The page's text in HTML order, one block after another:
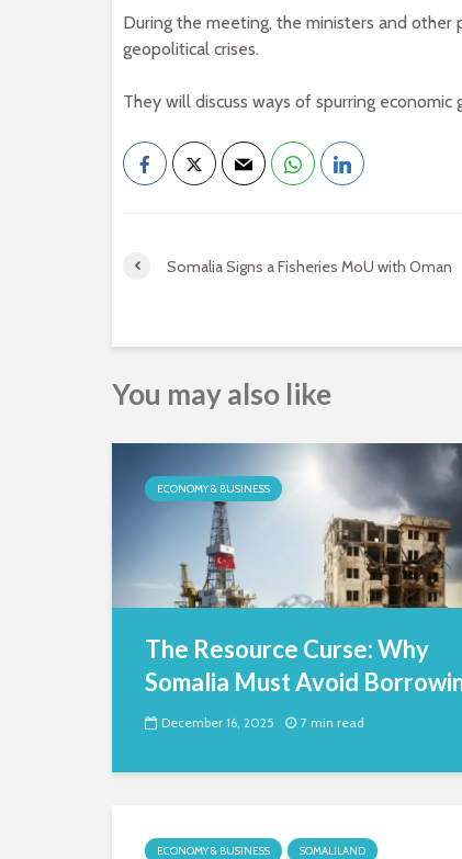
During the meeting, the ministers and other
geopolitical crises.
They will discuss ways of spurring
Somalia Signs a Fisheries MoU with Oman
You may also like
ECONOMY & BUSINESS
The Resource Curse: Why
Somalia Must Avoid
December 16, 2025 7 min read
ECONOMY & BUSINESS SOMALILAND